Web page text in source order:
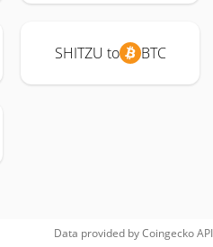
SHITZU to BTC
Data provided byCoingeckoAPI